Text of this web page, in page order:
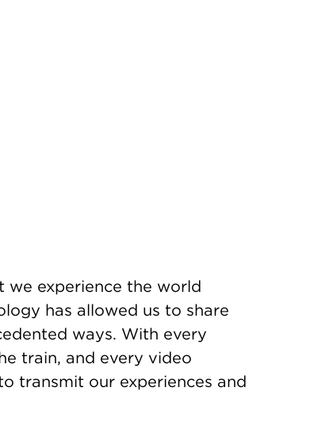
we experience the world
has allowed us to share
ways. With every
train, and every video
transmit our experiences and